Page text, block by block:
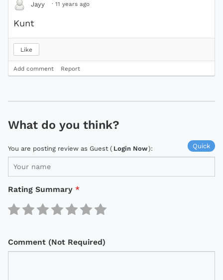
Jayy · 11 years ago
Kunt
Like
Add comment Report
What do you think?
Quick
You are posting review as Guest ( Login Now):
Rating Summary *
Comment (Not Required)